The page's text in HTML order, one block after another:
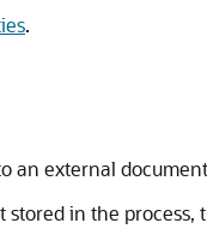
.
an external
in the